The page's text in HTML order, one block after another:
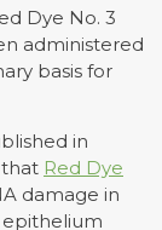
Dye No. 3
administered
basis for
in
that Red Dye
damage in
epithelium